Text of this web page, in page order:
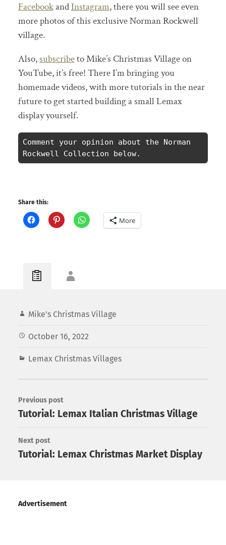
FacebookandInstagram, there you will see even
more photos of this exclusive Norman Rockwell
village.
Also,subscribeto Mike’s Christmas Village on
YouTube, it’s free! There I’m bringing you
homemade videos, with more tutorials in the near
future to get started building a small Lemax
display yourself.
Comment your opinion about the Norman
Rockwell Collection below.
Share this:
More
Mike's Christmas Village
October 16, 2022
Lemax Christmas Villages
Previous post
Tutorial: Lemax Italian Christmas Village
Next post
Tutorial: Lemax Christmas Market Display
Advertisement